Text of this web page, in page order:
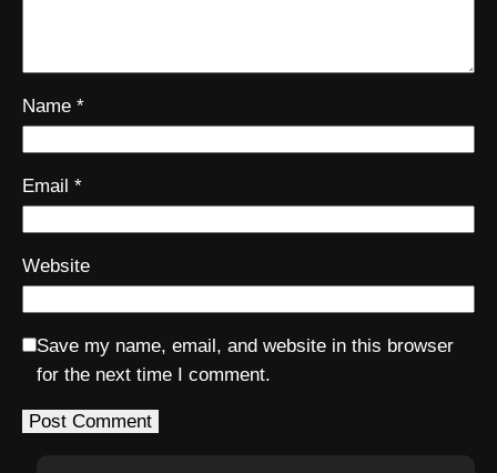
Name *
Email *
Website
Save my name, email, and website in this browser
for the next time I comment.